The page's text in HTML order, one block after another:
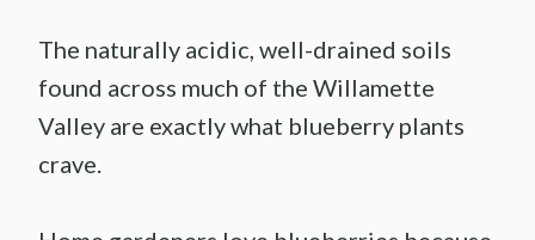
The naturally acidic, well-drained soils
found across much of the Willamette
Valley are exactly what blueberry plants
crave.